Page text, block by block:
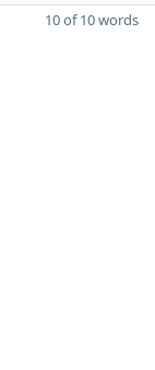
10 of 10 words